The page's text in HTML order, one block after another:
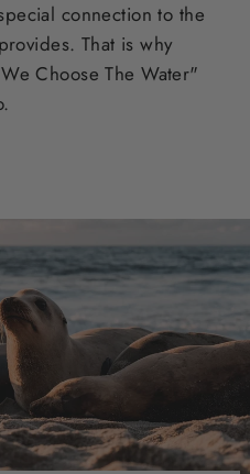
connection to the
That is why
Choose The Water"